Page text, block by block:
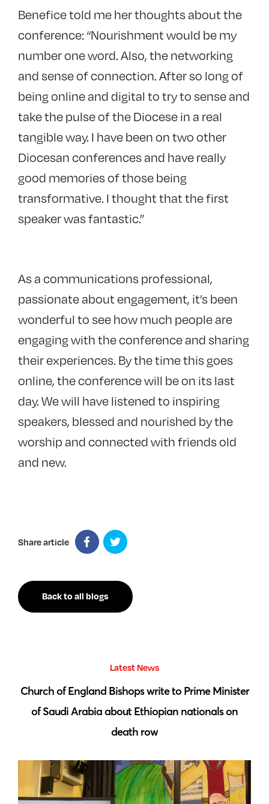
Benefice told me her thoughts about the
conference: “Nourishment would be my
number one word. Also, the networking
and sense of connection. After so long of
being online and digital to try to sense and
take the pulse of the Diocese in a real
tangible way. I have been on two other
Diocesan conferences and have really
good memories of those being
transformative. I thought that the first
speaker was fantastic.”
As a communications professional,
passionate about engagement, it’s been
wonderful to see how much people are
engaging with the conference and sharing
their experiences. By the time this goes
online, the conference will be on its last
day. We will have listened to inspiring
speakers, blessed and nourished by the
worship and connected with friends old
and new.
Share article
Back to all blogs
Latest News
Church of England Bishops write to Prime Minister
of Saudi Arabia about Ethiopian nationals on
death row